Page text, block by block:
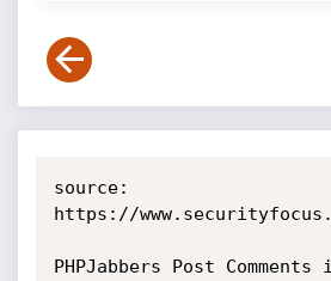
source:
https://
PHPJabbers Post